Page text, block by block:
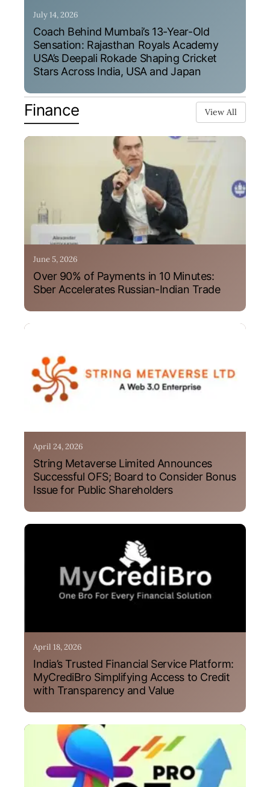
July 14, 2026
Coach Behind Mumbai’s 13-Year-Old
Sensation: Rajasthan Royals Academy
USA’s Deepali Rokade Shaping Cricket
Stars Across India, USA and Japan
Finance View All
June 5, 2026
Over 90% of Payments in 10 Minutes:
Sber Accelerates Russian-Indian Trade
April 24, 2026
String Metaverse Limited Announces
Successful OFS; Board to Consider Bonus
Issue for Public Shareholders
April 18, 2026
India’s Trusted Financial Service Platform:
MyCrediBro Simplifying Access to Credit
with Transparency and Value